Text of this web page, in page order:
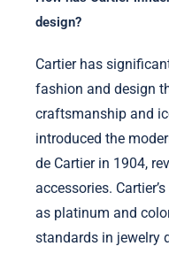
design?
Cartier has
fashion and design
craftsmanship and
introduced the
de Cartier in 1904,
accessories.
as platinum and
standards in jewelry